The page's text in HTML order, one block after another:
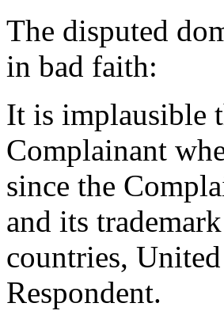
The disputed
in bad faith:
It is implausible
Complainant
since the
and its
countries,
Respondent.